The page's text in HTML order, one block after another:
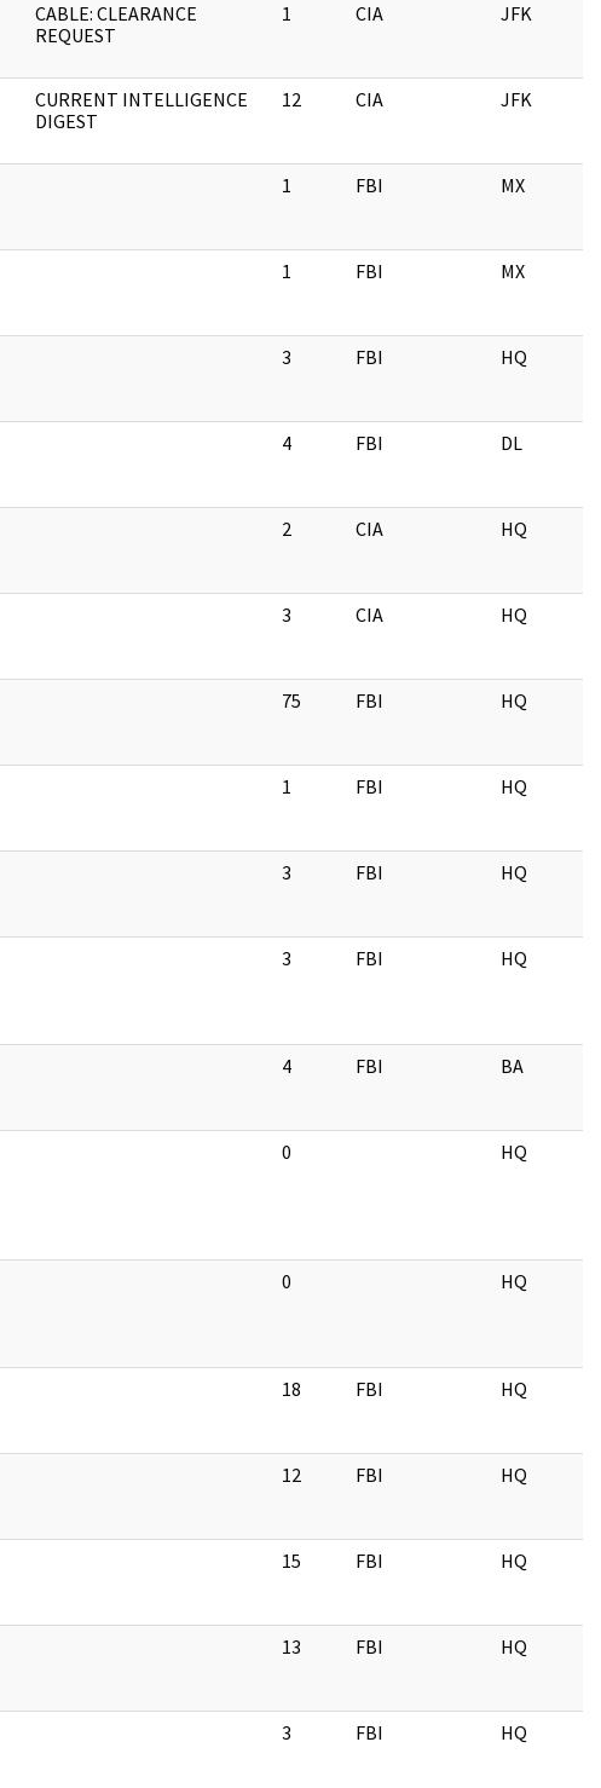
CABLE: CLEARANCE
REQUEST
1 CIA JFK
CURRENT INTELLIGENCE
DIGEST
12 CIA JFK
1 FBI MX
1 FBI MX
3 FBI HQ
4 FBI DL
2 CIA HQ
3 CIA HQ
75 FBI HQ
1 FBI HQ
3 FBI HQ
3 FBI HQ
4 FBI BA
0 HQ
0 HQ
18 FBI HQ
12 FBI HQ
15 FBI HQ
13 FBI HQ
3 FBI HQ